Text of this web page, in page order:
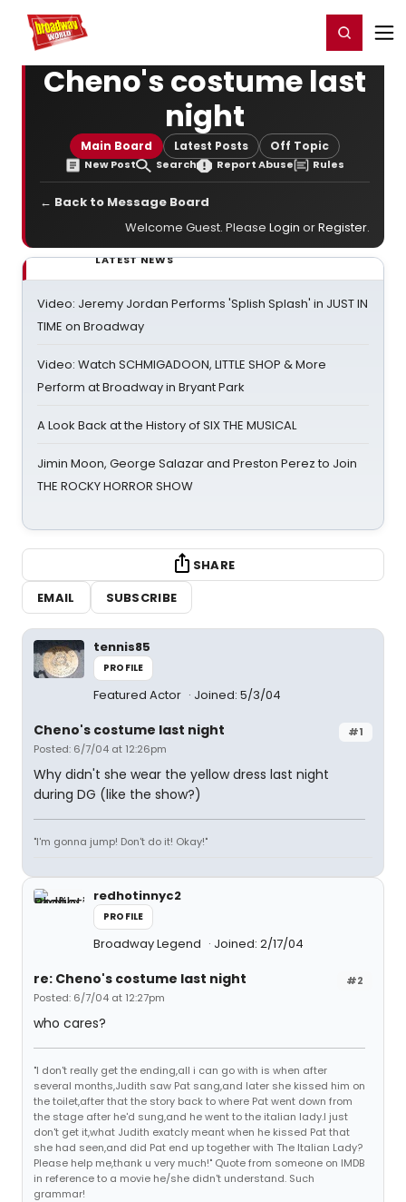
Home For You Register/Login
Cheno's costume last
night
Main Board Latest Posts Off Topic
New Post Search Report Abuse Rules
← Back to Message Board
Welcome Guest. Please Login orRegister.
LATEST NEWS
Video: Jeremy Jordan Performs 'Splish Splash' in JUST IN
TIME on Broadway
Video: Watch SCHMIGADOON, LITTLE SHOP & More
Perform at Broadway in Bryant Park
A Look Back at the History of SIX THE MUSICAL
Jimin Moon, George Salazar and Preston Perez to Join
THE ROCKY HORROR SHOW
SHARE
EMAIL
SUBSCRIBE
tennis85
PROFILE
Featured Actor Joined: 5/3/04
#1
Cheno's costume last night
Posted: 6/7/04 at 12:26pm
Why didn't she wear the yellow dress last night
during DG (like the show?)
"I'm gonna jump! Don't do it! Okay!"
redhotinnyc2
PROFILE
Broadway Legend Joined: 2/17/04
#2
re: Cheno's costume last night
Posted: 6/7/04 at 12:27pm
who cares?
"I don't really get the ending,all i can go with is when after
several months,Judith saw Pat sang,and later she kissed him on
the toilet,after that the story back to where Pat went down from
the stage after he'd sung,and he went to the italian lady.I just
don't get it,what Judith exatcly meant when he kissed Pat that
she had seen,and did Pat end up together with The Italian Lady?
Please help me,thank u very much!" Quote from someone on IMDB
in reference to a movie he/she didn't understand. Such
grammar!